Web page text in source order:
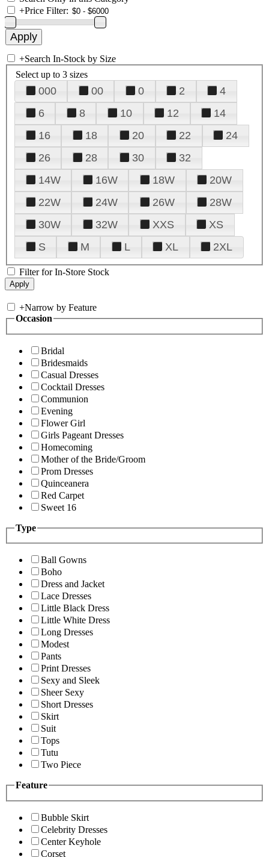
+Price Filter:
+Search In-Stock by Size
Select up to 3 sizes
000 00 0 2
4
6
8 10 12
14
16
18 20 22
24
26
28 30
32
14W
16W 18W
20W
22W
24W 26W
28W
30W
32W XXS
XS
S
M L XL 2XL
Filter for In-Store Stock
+Narrow by Feature
Occasion
Bridal
Bridesmaids
Casual Dresses
Cocktail Dresses
Communion
Evening
Flower Girl
Girls Pageant Dresses
Homecoming
Mother of the Bride/Groom
Prom Dresses
Quinceanera
Red Carpet
Sweet 16
Type
Ball Gowns
Boho
Dress and Jacket
Lace Dresses
Little Black Dress
Little White Dress
Long Dresses
Modest
Pants
Print Dresses
Sexy and Sleek
Sheer Sexy
Short Dresses
Skirt
Suit
Tops
Tutu
Two Piece
Feature
Bubble Skirt
Celebrity Dresses
Center Keyhole
Corset